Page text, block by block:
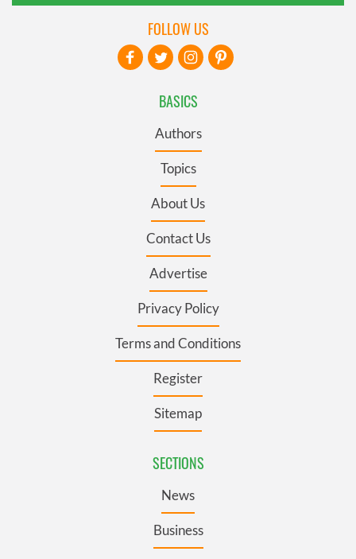
BASICS
Authors
Topics
About Us
Contact Us
Advertise
Privacy Policy
Terms and Conditions
Register
Sitemap
SECTIONS
News
Business
FOLLOW US